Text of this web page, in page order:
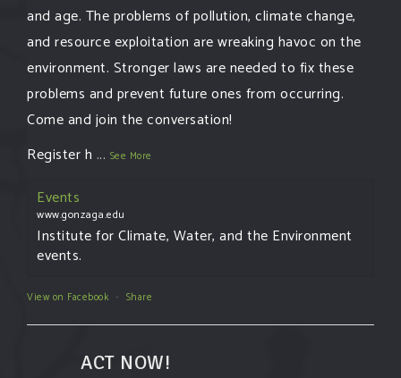
and age. The problems of pollution, climate change,
and resource exploitation are wreaking havoc on the
environment. Stronger laws are needed to fix these
problems and prevent future ones from occurring.
Come and join the conversation!
Register h ... See More
Events
www.gonzaga.edu
Institute for Climate, Water, and the Environment
events.
View on Facebook · Share
ACT NOW!